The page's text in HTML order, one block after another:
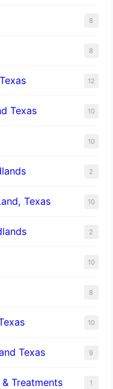
8
8
12
Texas 10
10
2
Texas 10
2
10
8
10
Texas 9
Treatments 1